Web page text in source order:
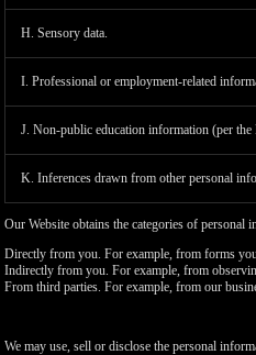
H. Sensory data.
I. Professional or employment-related
J. Non-public education information (per
K. Inferences drawn from other personal
Our Website obtains the categories of
Directly from you. For example, from forms
Indirectly from you. For example, from
From third parties. For example, from our
We may use, sell or disclose the personal